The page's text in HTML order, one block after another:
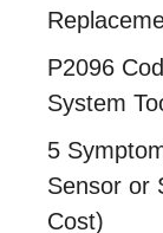
P2096
System
5
Sensor or
Cost)